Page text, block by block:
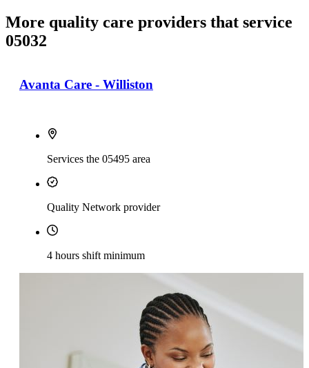
More quality care providers that service
05032
Avanta Care - Williston
Services the 05495 area
Quality Network provider
4 hours shift minimum